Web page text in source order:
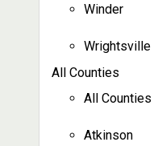
Winder
Wrightsville
All Counties
All Counties
Atkinson